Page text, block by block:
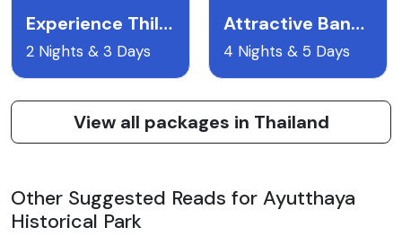
Experience Thiland
2 Nights & 3 Days
Attractive Bangkok
4 Nights & 5 Days
View all packages in Thailand
Other Suggested Reads for Ayutthaya
Historical Park